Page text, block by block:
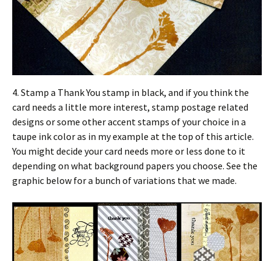
4. Stamp a Thank You stamp in black, and if you think the
card needs a little more interest, stamp postage related
designs or some other accent stamps of your choice in a
taupe ink color as in my example at the top of this article.
You might decide your card needs more or less done to it
depending on what background papers you choose. See the
graphic below for a bunch of variations that we made.